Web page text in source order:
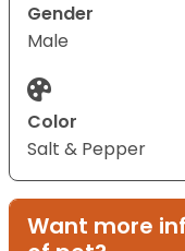
Gender
Male
Color
Salt & Pepper
Want more